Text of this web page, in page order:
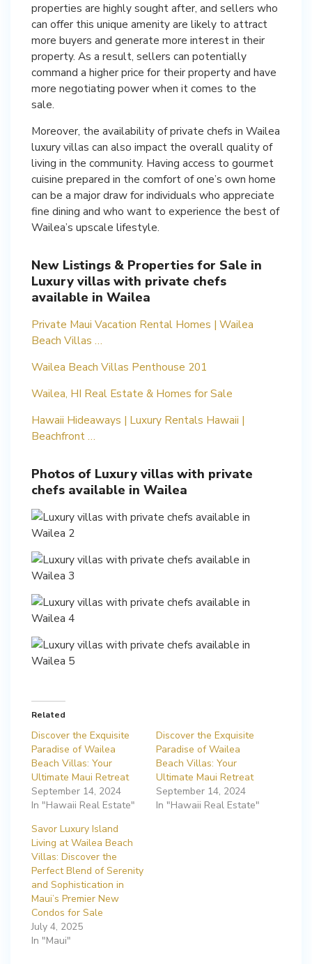
properties are highly sought after, and sellers who
can offer this unique amenity are likely to attract
more buyers and generate more interest in their
property. As a result, sellers can potentially
command a higher price for their property and have
more negotiating power when it comes to the
sale.
Moreover, the availability of private chefs in Wailea
luxury villas can also impact the overall quality of
living in the community. Having access to gourmet
cuisine prepared in the comfort of one’s own home
can be a major draw for individuals who appreciate
fine dining and who want to experience the best of
Wailea’s upscale lifestyle.
New Listings & Properties for Sale in
Luxury villas with private chefs
available in Wailea
Private Maui Vacation Rental Homes | Wailea
Beach Villas …
Wailea Beach Villas Penthouse 201
Wailea, HI Real Estate & Homes for Sale
Hawaii Hideaways | Luxury Rentals Hawaii |
Beachfront …
Photos of Luxury villas with private
chefs available in Wailea
Related
Discover the Exquisite
Paradise of Wailea
Beach Villas: Your
Ultimate Maui Retreat
September 14, 2024
In "Hawaii Real Estate"
Discover the Exquisite
Paradise of Wailea
Beach Villas: Your
Ultimate Maui Retreat
September 14, 2024
In "Hawaii Real Estate"
Savor Luxury Island
Living at Wailea Beach
Villas: Discover the
Perfect Blend of Serenity
and Sophistication in
Maui’s Premier New
Condos for Sale
July 4, 2025
In "Maui"